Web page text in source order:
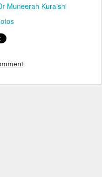
Muneerah Kuraishi